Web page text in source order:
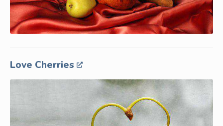
Love Cherries